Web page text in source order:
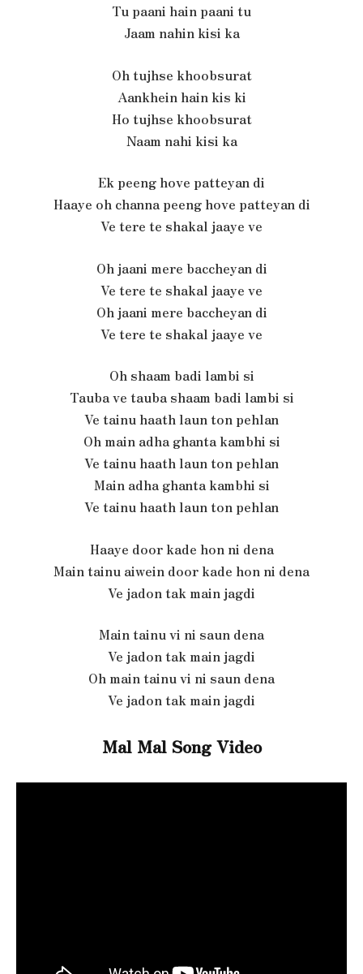
Tu paani hain paani tu
Jaam nahin kisi ka
Oh tujhse khoobsurat
Aankhein hain kis ki
Ho tujhse khoobsurat
Naam nahi kisi ka
Ek peeng hove patteyan di
Haaye oh channa peeng hove patteyan di
Ve tere te shakal jaaye ve
Oh jaani mere baccheyan di
Ve tere te shakal jaaye ve
Oh jaani mere baccheyan di
Ve tere te shakal jaaye ve
Oh shaam badi lambi si
Tauba ve tauba shaam badi lambi si
Ve tainu haath laun ton pehlan
Oh main adha ghanta kambhi si
Ve tainu haath laun ton pehlan
Main adha ghanta kambhi si
Ve tainu haath laun ton pehlan
Haaye door kade hon ni dena
Main tainu aiwein door kade hon ni dena
Ve jadon tak main jagdi
Main tainu vi ni saun dena
Ve jadon tak main jagdi
Oh main tainu vi ni saun dena
Ve jadon tak main jagdi
Mal Mal Song Video